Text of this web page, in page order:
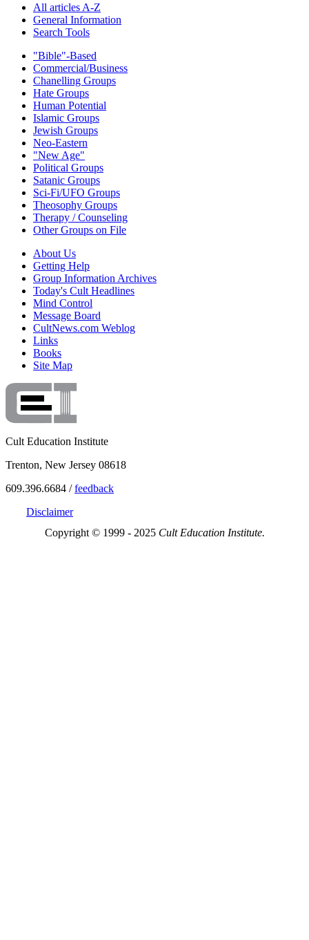
All articles A-Z
General Information
Search Tools
"Bible"-Based
Commercial/Business
Chanelling Groups
Hate Groups
Human Potential
Islamic Groups
Jewish Groups
Neo-Eastern
"New Age"
Political Groups
Satanic Groups
Sci-Fi/UFO Groups
Theosophy Groups
Therapy / Counseling
Other Groups on File
About Us
Getting Help
Group Information Archives
Today's Cult Headlines
Mind Control
Message Board
CultNews.com Weblog
Links
Books
Site Map
Cult Education Institute
Trenton, New Jersey 08618
609.396.6684 /feedback
Disclaimer
Copyright © 1999 - 2025 Cult Education Institute.